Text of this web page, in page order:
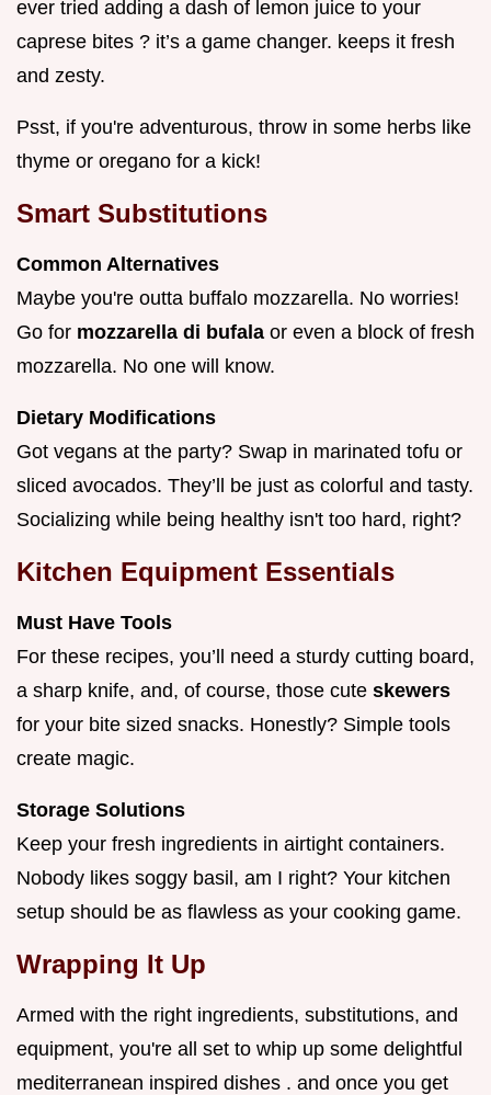
ever tried adding a dash of lemon juice to your
caprese bites ? it’s a game changer. keeps it fresh
and zesty.
Psst, if you're adventurous, throw in some herbs like
thyme or oregano for a kick!
Smart Substitutions
Common Alternatives
Maybe you're outta buffalo mozzarella. No worries!
Go for mozzarella di bufala or even a block of fresh
mozzarella. No one will know.
Dietary Modifications
Got vegans at the party? Swap in marinated tofu or
sliced avocados. They’ll be just as colorful and tasty.
Socializing while being healthy isn't too hard, right?
Kitchen Equipment Essentials
Must Have Tools
For these recipes, you’ll need a sturdy cutting board,
a sharp knife, and, of course, those cute skewers
for your bite sized snacks. Honestly? Simple tools
create magic.
Storage Solutions
Keep your fresh ingredients in airtight containers.
Nobody likes soggy basil, am I right? Your kitchen
setup should be as flawless as your cooking game.
Wrapping It Up
Armed with the right ingredients, substitutions, and
equipment, you're all set to whip up some delightful
mediterranean inspired dishes . and once you get